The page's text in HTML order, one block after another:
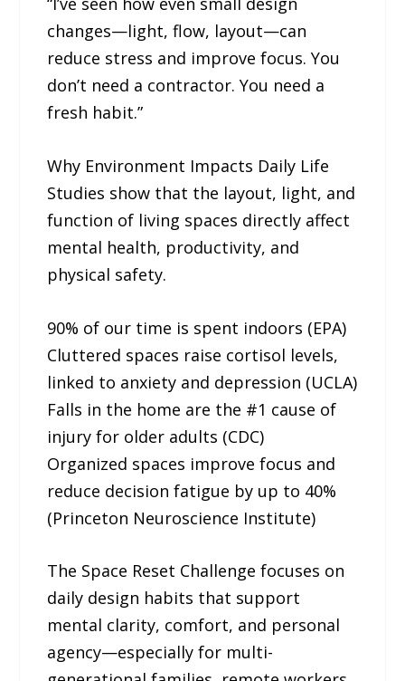
changes—light, flow, layout—can
reduce stress and improve focus. You
don’t need a contractor. You need a
fresh habit.”
Why Environment Impacts Daily Life
Studies show that the layout, light, and
function of living spaces directly affect
mental health, productivity, and
physical safety.
90% of our time is spent indoors (EPA)
Cluttered spaces raise cortisol levels,
linked to anxiety and depression (UCLA)
Falls in the home are the #1 cause of
injury for older adults (CDC)
Organized spaces improve focus and
reduce decision fatigue by up to 40%
(Princeton Neuroscience Institute)
The Space Reset Challenge focuses on
daily design habits that support
mental clarity, comfort, and personal
agency—especially for multi-